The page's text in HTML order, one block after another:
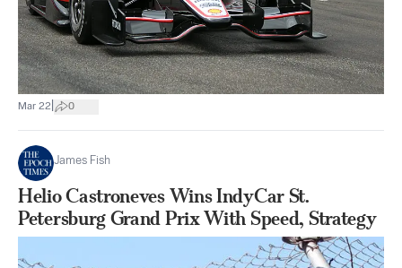
Mar 22 0
James Fish
Helio Castroneves Wins IndyCar St.
Petersburg Grand Prix With Speed, Strategy